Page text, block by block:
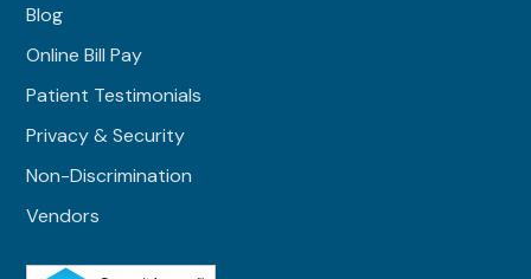
Blog
Online Bill Pay
Patient Testimonials
Privacy & Security
Non-Discrimination
Vendors